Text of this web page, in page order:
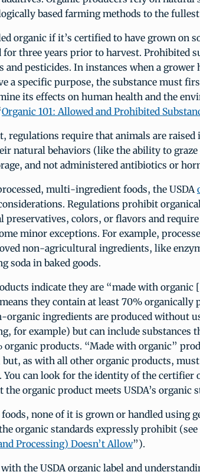
based farming methods to the
organic if it’s certified to have grown on
for three years prior to harvest. Prohibited
pesticides. In instances when a grower
a specific purpose, the substance must
its effects on human health and the
Organic 101: Allowed and Prohibited
regulations require that animals are
natural behaviors (like the ability to
and not administered antibiotics or
multi-ingredient foods, the USDA
Regulations prohibit
preservatives, colors, or flavors and
minor exceptions. For example,
non-agricultural ingredients, like
soda in baked goods.
indicate they are “made with
they contain at least 70% organically
organic ingredients are produced without
for example) but can include substances
organic products. “Made with organic”
but, as with all other organic products,
You can look for the identity of the certifier
organic product meets USDA’s organic
none of it is grown or handled using
organic standards expressly prohibit (see
Processing) Doesn’t Allow”).
the USDA organic label and